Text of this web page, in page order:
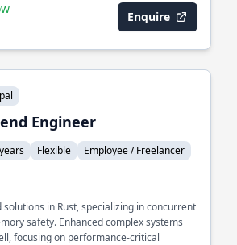
Enquire
Engineer
Flexible Employee / Freelancer
solutions in Rust, specializing in concurrent
safety. Enhanced complex systems
focusing on performance-critical